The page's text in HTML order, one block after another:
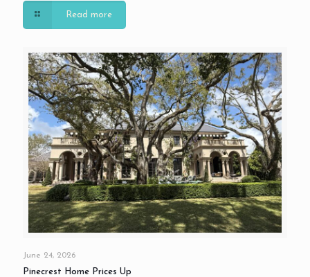
Read more
June 24, 2026
Pinecrest Home Prices Up